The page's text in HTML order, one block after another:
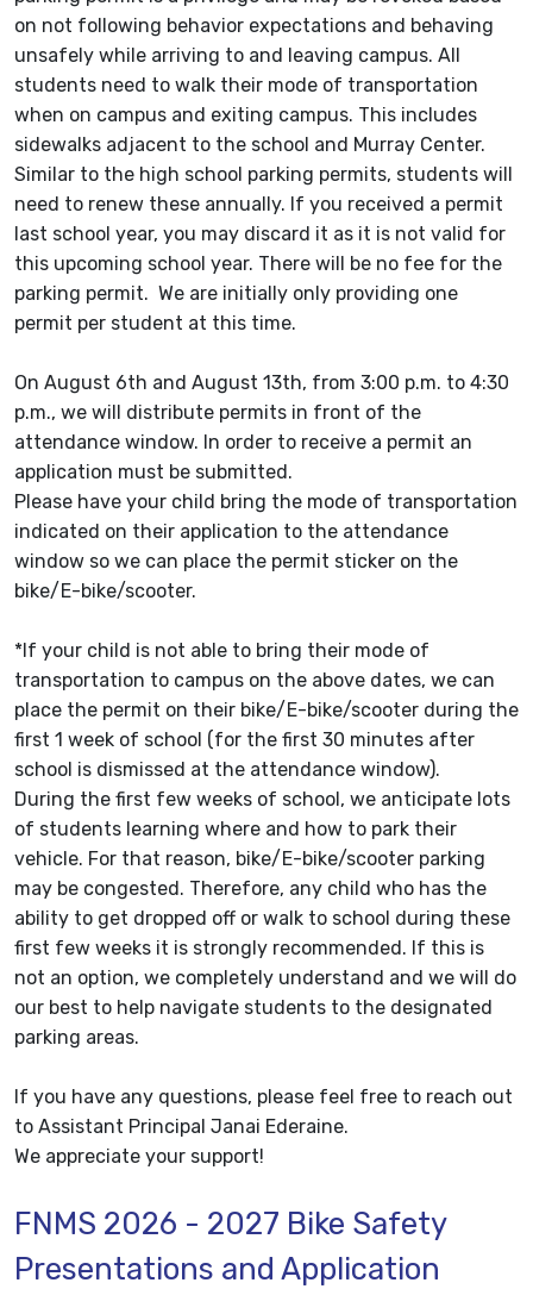
on not following behavior expectations and behaving
unsafely while arriving to and leaving campus. All
students need to walk their mode of transportation
when on campus and exiting campus. This includes
sidewalks adjacent to the school and Murray Center.
Similar to the high school parking permits, students will
need to renew these annually. If you received a permit
last school year, you may discard it as it is not valid for
this upcoming school year. There will be no fee for the
parking permit. We are initially only providing one
permit per student at this time.
On August 6th and August 13th, from 3:00 p.m. to 4:30
p.m., we will distribute permits in front of the
attendance window. In order to receive a permit an
application must be submitted.
Please have your child bring the mode of transportation
indicated on their application to the attendance
window so we can place the permit sticker on the
bike/E-bike/scooter.
*If your child is not able to bring their mode of
transportation to campus on the above dates, we can
place the permit on their bike/E-bike/scooter during the
first 1 week of school (for the first 30 minutes after
school is dismissed at the attendance window).
During the first few weeks of school, we anticipate lots
of students learning where and how to park their
vehicle. For that reason, bike/E-bike/scooter parking
may be congested. Therefore, any child who has the
ability to get dropped off or walk to school during these
first few weeks it is strongly recommended. If this is
not an option, we completely understand and we will do
our best to help navigate students to the designated
parking areas.
If you have any questions, please feel free to reach out
to Assistant Principal Janai Ederaine.
We appreciate your support!
FNMS 2026 - 2027 Bike Safety
Presentations and Application